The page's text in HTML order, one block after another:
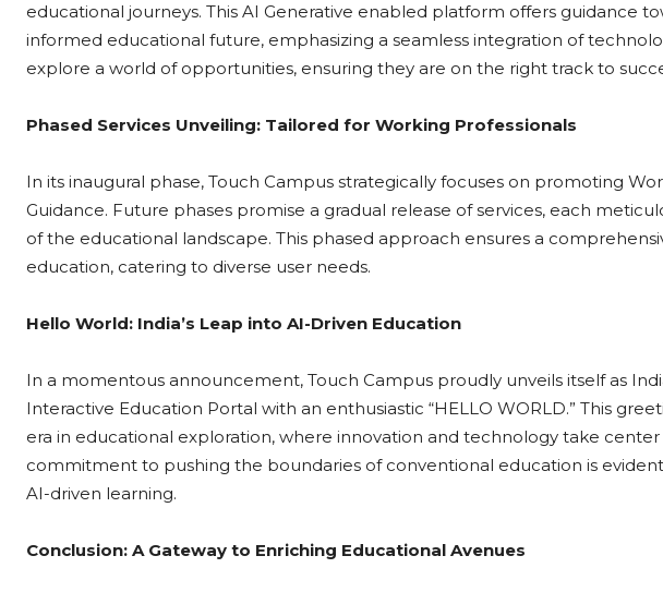
educational journeys. This AI Generative enabled platform offers guidance
informed educational future, emphasizing a seamless integration of
explore a world of opportunities, ensuring they are on the right track to
Phased Services Unveiling: Tailored for Working Professionals
In its inaugural phase, Touch Campus strategically focuses on promoting
Guidance. Future phases promise a gradual release of services, each
of the educational landscape. This phased approach ensures a
education, catering to diverse user needs.
Hello World: India’s Leap into AI-Driven Education
In a momentous announcement, Touch Campus proudly unveils itself as
Interactive Education Portal with an enthusiastic “HELLO WORLD.” This
era in educational exploration, where innovation and technology take center
commitment to pushing the boundaries of conventional education is
AI-driven learning.
Conclusion: A Gateway to Enriching Educational Avenues